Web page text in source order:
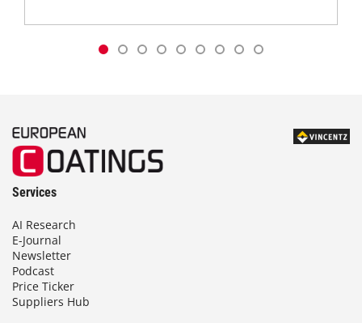
Services
AI Research
E-Journal
Newsletter
Podcast
Price Ticker
Suppliers Hub